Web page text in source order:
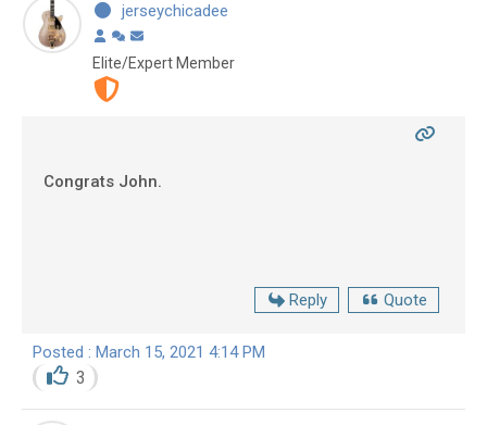
jerseychicadee
Elite/Expert Member
Congrats John.
Reply Quote
Posted : March 15, 2021 4:14 PM
3